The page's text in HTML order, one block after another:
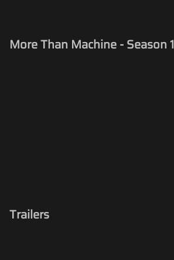
More Than Machine - Season 1
Trailers